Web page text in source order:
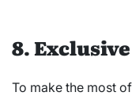
8.
To make the most